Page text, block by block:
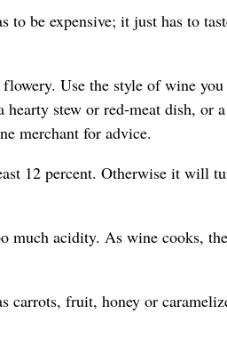
be expensive; it just has to
Use the style of wine
stew or red-meat dish, or
merchant for advice.
12 percent. Otherwise it will
much acidity. As wine cooks,
carrots, fruit, honey or